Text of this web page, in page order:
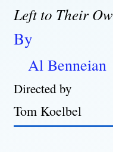
Left to Their
By
Al Benneian
Directed by
Tom Koelbel